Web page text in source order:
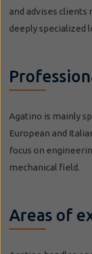
and advises
deeply specialized
Agatino is mainly
European and
focus on
mechanical field.
Areas of